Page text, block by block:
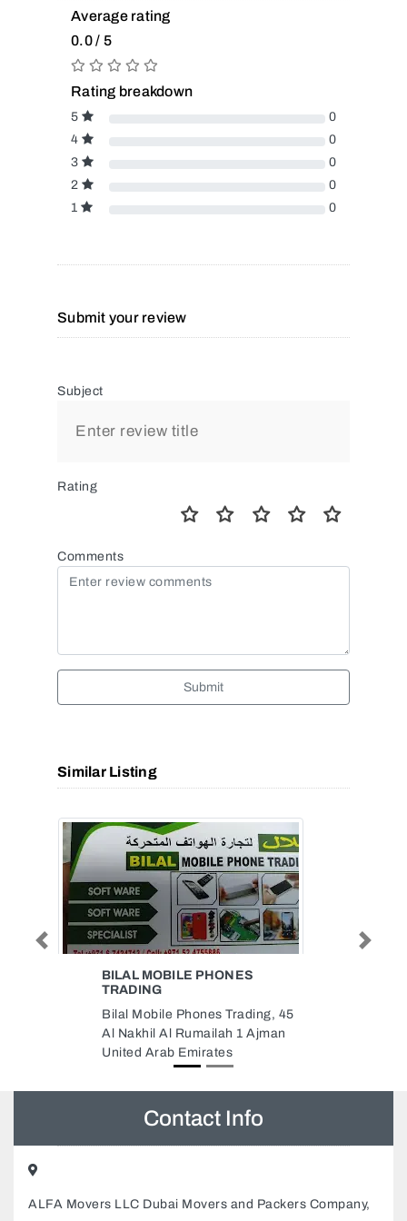
Average rating
0.0 / 5
Rating breakdown
5
0
4
0
3
0
2
0
1
0
Submit your review
Subject
Rating
Comments
Submit
Similar Listing
AL SHOROOQ AC
CONTRACTING
AL SHOROOQ AC
CONTRACTING, 187 Munah St
Ajman Industrial 1 Ajman United
Arab Emirates
Previous